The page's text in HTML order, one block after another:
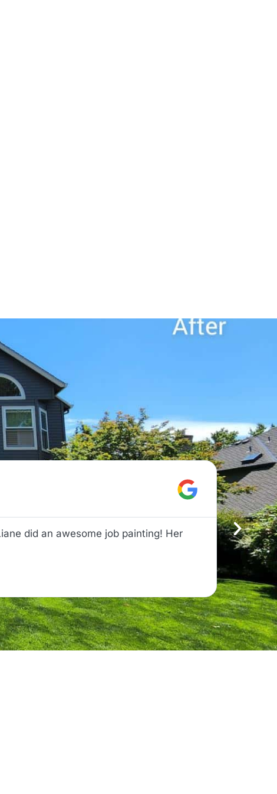
did an awesome job painting! Her
"From
time,
Read